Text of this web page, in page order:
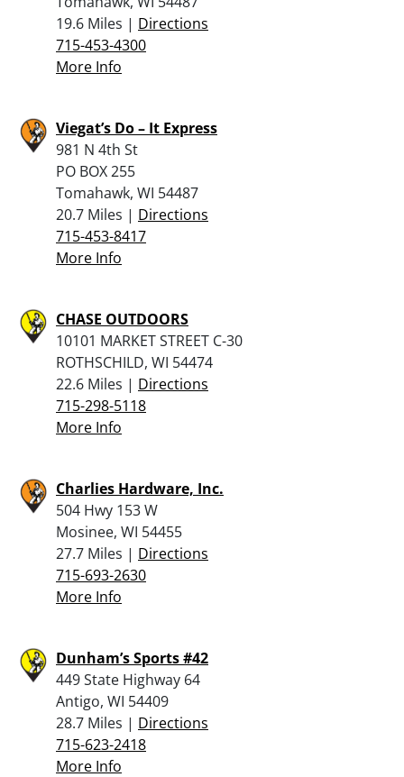
19.6 Miles | Directions
715-453-4300
More Info
Viegat’s Do – It Express
981 N 4th St
PO BOX 255
Tomahawk, WI 54487
20.7 Miles | Directions
715-453-8417
More Info
CHASE OUTDOORS
10101 MARKET STREET C-30
ROTHSCHILD, WI 54474
22.6 Miles | Directions
715-298-5118
More Info
Charlies Hardware, Inc.
504 Hwy 153 W
Mosinee, WI 54455
27.7 Miles | Directions
715-693-2630
More Info
Dunham’s Sports #42
449 State Highway 64
Antigo, WI 54409
28.7 Miles | Directions
715-623-2418
More Info